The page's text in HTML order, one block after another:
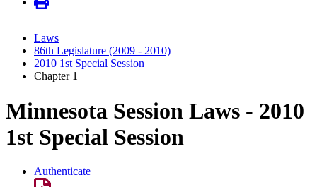
Laws
86th Legislature (2009 - 2010)
2010 1st Special Session
Chapter 1
Minnesota Session Laws - 2010
1st Special Session
Authenticate